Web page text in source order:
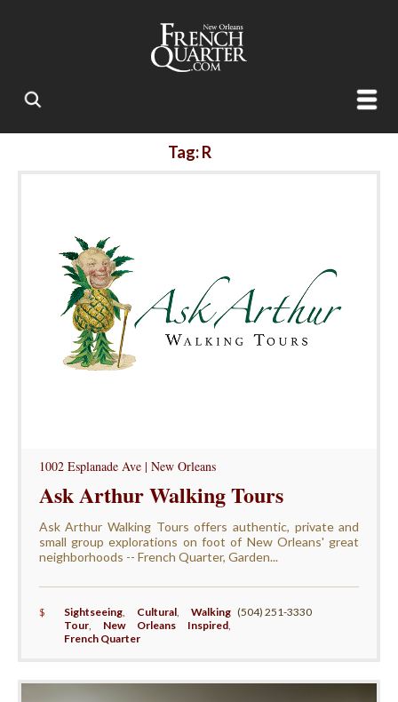
Tag: R
1002 Esplanade Ave | New Orleans
Ask Arthur Walking Tours
Ask Arthur Walking Tours offers authentic, private and
small group explorations on foot of New Orleans' great
neighborhoods -- French Quarter, Garden...
$ Sightseeing, Cultural,Walking
Tour, New Orleans Inspired,
French Quarter
(504) 251-3330